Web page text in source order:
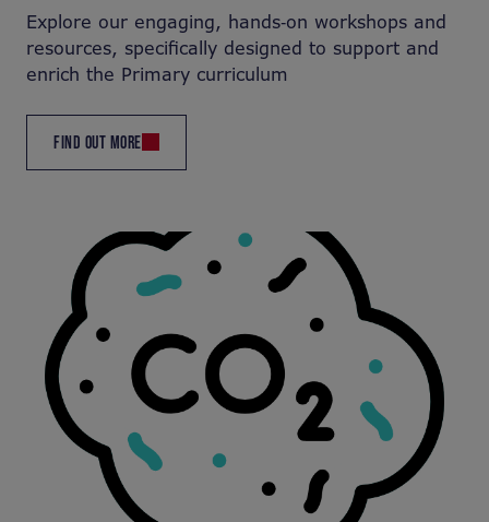
Explore our engaging, hands‑on workshops and
resources, specifically designed to support and
enrich the Primary curriculum
FIND OUT MORE